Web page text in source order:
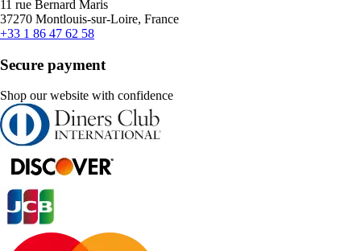
11 rue Bernard Maris
37270 Montlouis-sur-Loire, France
+33 1 86 47 62 58
Secure payment
Shop our website with confidence